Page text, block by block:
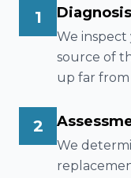
1 Diagnosis
We
source of
up far
2
We